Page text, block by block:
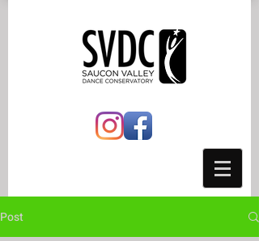
Post